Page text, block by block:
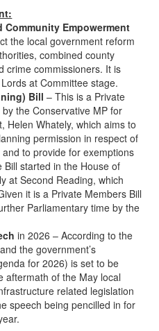
Empowerment
the local government reform
combined county
crime commissioners. It is
at Committee stage.
Bill – This is a Private
the Conservative MP for
Helen Whately, which aims to
permission in respect of
to provide for exemptions
started in the House of
at Second Reading, which
it is a Private Members Bill
Parliamentary time by the
in 2026 – According to the
the government’s
for 2026) is set to be
aftermath of the May local
related legislation
speech being pencilled in for